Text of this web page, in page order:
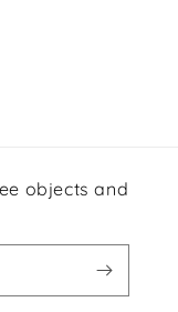
objects and